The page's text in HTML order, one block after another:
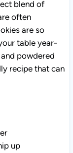
blend of
often
are so
table year-
powdered
recipe that can
up